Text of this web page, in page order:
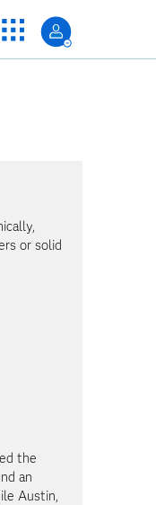
or solid
the
an
Austin,